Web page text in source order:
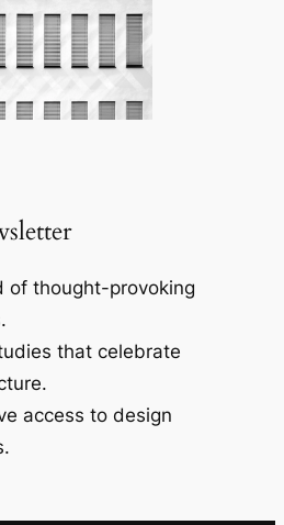
of thought-provoking
that celebrate
access to design